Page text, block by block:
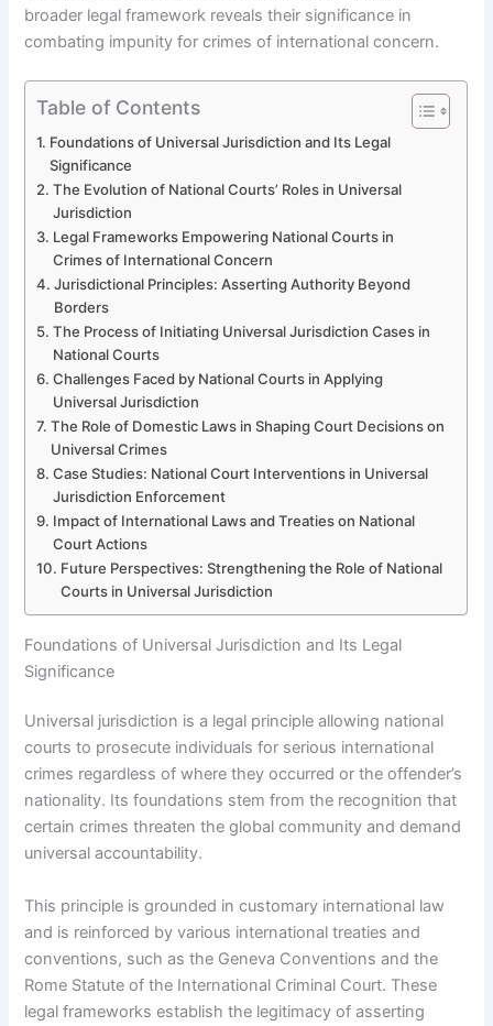
broader legal framework reveals their significance in
combating impunity for crimes of international concern.
Table of Contents
Foundations of Universal Jurisdiction and Its Legal
Significance
The Evolution of National Courts’ Roles in Universal
Jurisdiction
Legal Frameworks Empowering National Courts in
Crimes of International Concern
Jurisdictional Principles: Asserting Authority Beyond
Borders
The Process of Initiating Universal Jurisdiction Cases in
National Courts
Challenges Faced by National Courts in Applying
Universal Jurisdiction
The Role of Domestic Laws in Shaping Court Decisions on
Universal Crimes
Case Studies: National Court Interventions in Universal
Jurisdiction Enforcement
Impact of International Laws and Treaties on National
Court Actions
Future Perspectives: Strengthening the Role of National
Courts in Universal Jurisdiction
Foundations of Universal Jurisdiction and Its Legal
Significance
Universal jurisdiction is a legal principle allowing national
courts to prosecute individuals for serious international
crimes regardless of where they occurred or the offender’s
nationality. Its foundations stem from the recognition that
certain crimes threaten the global community and demand
universal accountability.
This principle is grounded in customary international law
and is reinforced by various international treaties and
conventions, such as the Geneva Conventions and the
Rome Statute of the International Criminal Court. These
legal frameworks establish the legitimacy of asserting